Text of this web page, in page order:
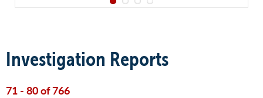
Investigation Reports
71 - 80 of 766